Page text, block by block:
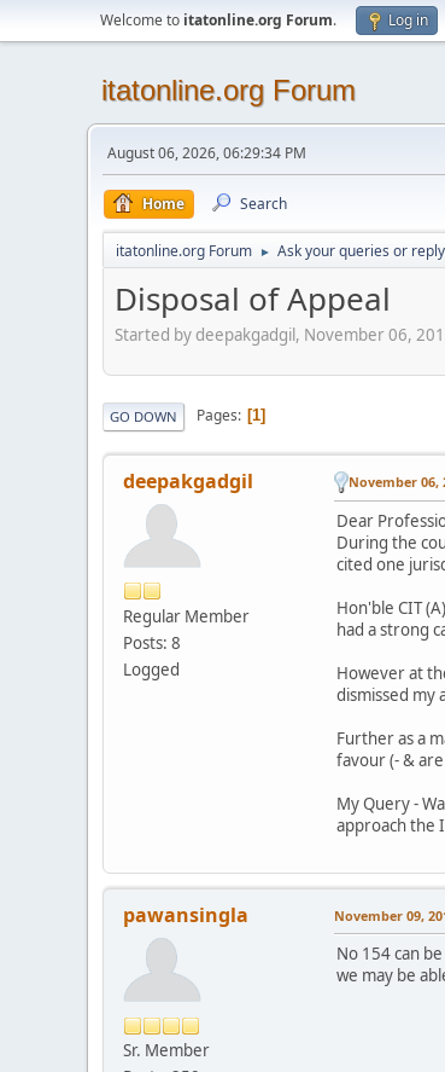
Welcome to itatonline.org Forum. Log in
itatonline.org Forum
August 06, 2026, 06:29:34 PM
Home Search
itatonline.org Forum ► Ask your queries or
Disposal of Appeal
Started by deepakgadgil, November 06,
GO DOWN Pages 1
deepakgadgil
Regular Member
Posts: 8
Logged
November 06,
Dear
During the
cited one
Hon'ble CIT
had a strong
However at
dismissed my
Further as a
favour (- &
My Query -
approach the
pawansingla
Sr. Member
November 09,
No 154 can
we may be